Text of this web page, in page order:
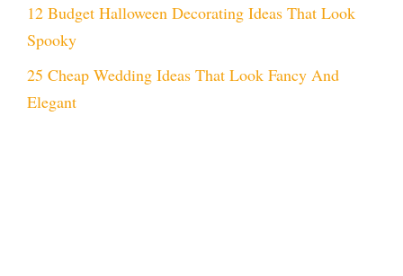
12 Budget Halloween Decorating Ideas That Look
Spooky
25 Cheap Wedding Ideas That Look Fancy And
Elegant